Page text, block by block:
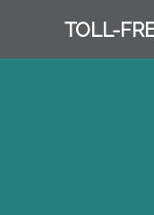
TOLL-